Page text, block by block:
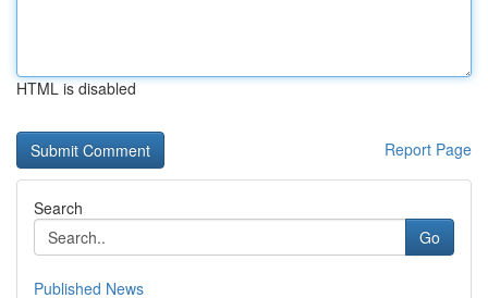
HTML is disabled
Report Page
Search
Go
Published News